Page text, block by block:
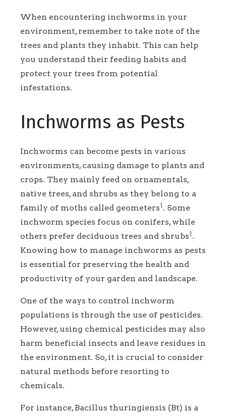
When encountering inchworms in your
environment, remember to take note of the
trees and plants they inhabit. This can help
you understand their feeding habits and
protect your trees from potential
infestations.
Inchworms as Pests
Inchworms can become pests in various
environments, causing damage to plants and
crops. They mainly feed on ornamentals,
native trees, and shrubs as they belong to a
family of moths called geometers1 . Some
inchworm species focus on conifers, while
others prefer deciduous trees and shrubs1 .
Knowing how to manage inchworms as pests
is essential for preserving the health and
productivity of your garden and landscape.
One of the ways to control inchworm
populations is through the use of pesticides.
However, using chemical pesticides may also
harm beneficial insects and leave residues in
the environment. So, it is crucial to consider
natural methods before resorting to
chemicals.
For instance, Bacillus thuringiensis (Bt) is a